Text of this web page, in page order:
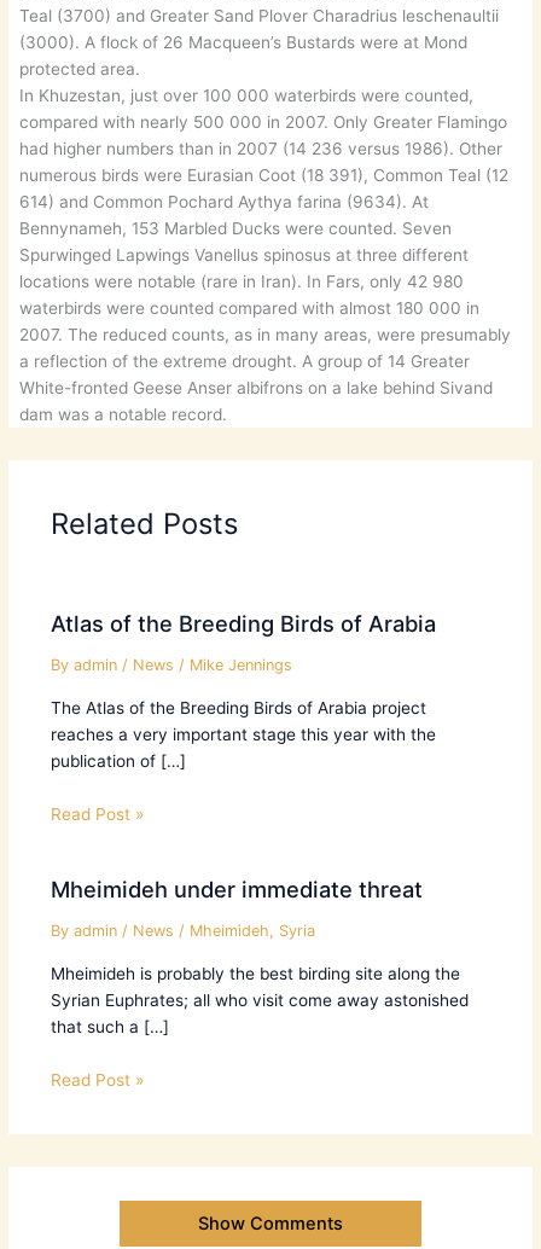
Teal (3700) and Greater Sand Plover Charadrius leschenaultii
(3000). A flock of 26 Macqueen’s Bustards were at Mond
protected area.
In Khuzestan, just over 100 000 waterbirds were counted,
compared with nearly 500 000 in 2007. Only Greater Flamingo
had higher numbers than in 2007 (14 236 versus 1986). Other
numerous birds were Eurasian Coot (18 391), Common Teal (12
614) and Common Pochard Aythya farina (9634). At
Bennynameh, 153 Marbled Ducks were counted. Seven
Spurwinged Lapwings Vanellus spinosus at three different
locations were notable (rare in Iran). In Fars, only 42 980
waterbirds were counted compared with almost 180 000 in
2007. The reduced counts, as in many areas, were presumably
a reflection of the extreme drought. A group of 14 Greater
White-fronted Geese Anser albifrons on a lake behind Sivand
dam was a notable record.
Related Posts
Atlas of the Breeding Birds of Arabia
By admin / News / Mike Jennings
The Atlas of the Breeding Birds of Arabia project
reaches a very important stage this year with the
publication of […]
Read Post »
Mheimideh under immediate threat
By admin / News / Mheimideh, Syria
Mheimideh is probably the best birding site along the
Syrian Euphrates; all who visit come away astonished
that such a […]
Read Post »
Show Comments